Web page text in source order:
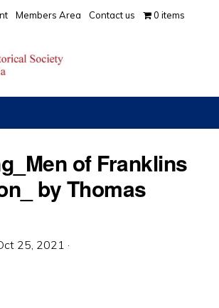
Members Area Contact us 0 items
of Franklins
by Thomas
25, 2021 ·